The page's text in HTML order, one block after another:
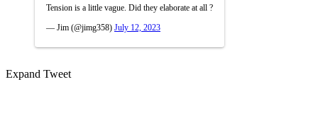
Tension is a little vague. Did they elaborate at all ?
— Jim (@jimg358) July 12, 2023
Expand Tweet